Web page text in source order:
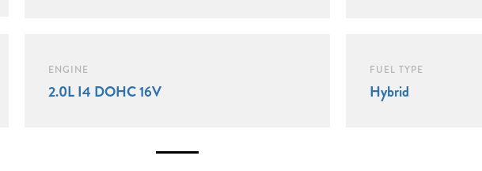
ENGINE
2.0L I4 DOHC 16V
FUEL TYPE
Hybrid